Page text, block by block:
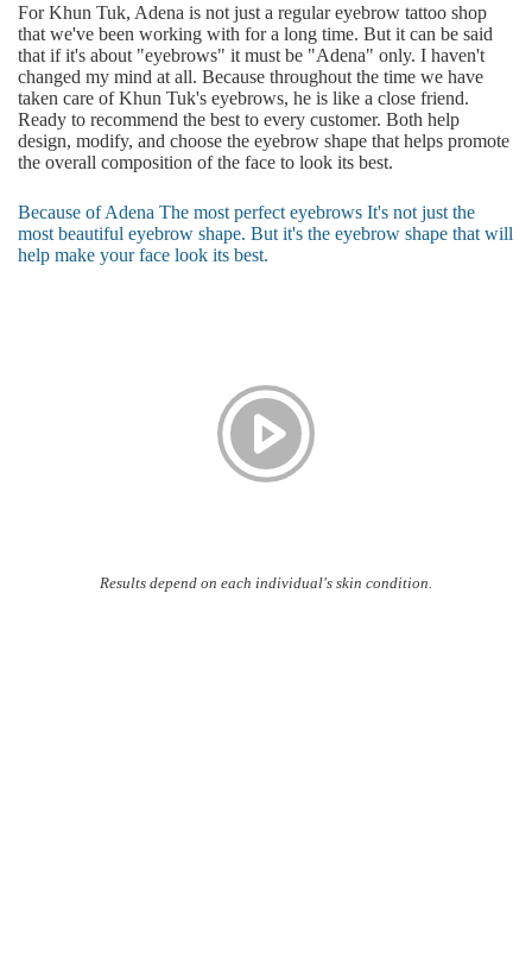
For Khun Tuk, Adena is not just a regular eyebrow tattoo shop
that we've been working with for a long time. But it can be said
that if it's about "eyebrows" it must be "Adena" only. I haven't
changed my mind at all. Because throughout the time we have
taken care of Khun Tuk's eyebrows, he is like a close friend.
Ready to recommend the best to every customer. Both help
design, modify, and choose the eyebrow shape that helps promote
the overall composition of the face to look its best.
Because of Adena The most perfect eyebrows It's not just the
most beautiful eyebrow shape. But it's the eyebrow shape that will
help make your face look its best.
Results depend on each individual's skin condition.